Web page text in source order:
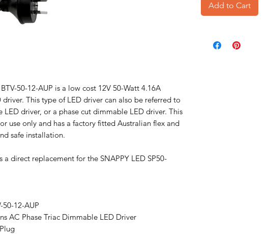
50-12-AUP is a low cost 12V 50-Watt 4.16A
This type of LED driver can also be referred to
LED driver, or a phase cut dimmable LED driver. This
use only and has a factory fitted Australian flex and
safe installation.
a direct replacement for the SNAPPY LED SP50-
50-12-AUP
AC Phase Triac Dimmable LED Driver
Add to Cart